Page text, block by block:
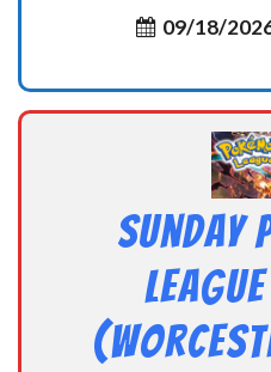
09/18/
Sunday